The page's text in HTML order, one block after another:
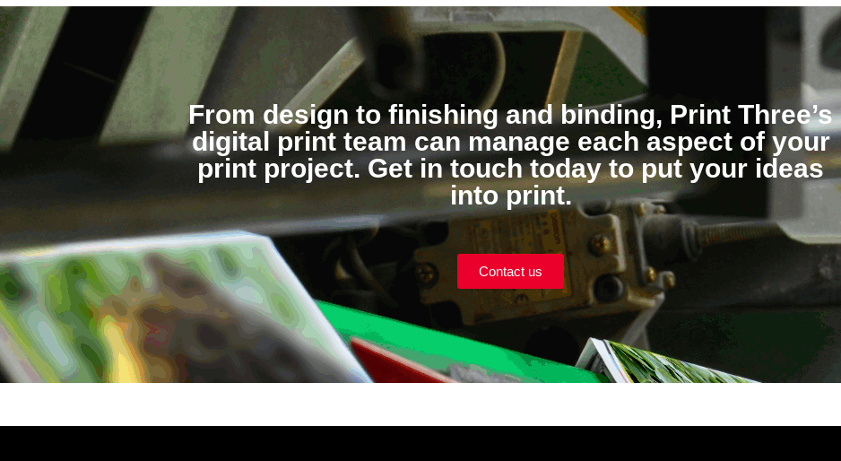
From design to finishing and binding, Print Three’s
digital print team can manage each aspect of your
print project. Get in touch today to put your ideas
into print.
Contact us